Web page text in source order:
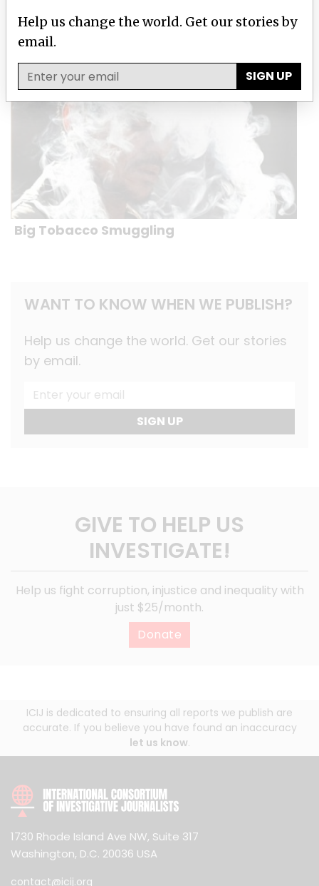
Windfalls of War
Big Tobacco Smuggling
WANT TO KNOW WHEN WE PUBLISH?
Help us change the world. Get our stories
by email.
SIGN UP
GIVE TO HELP US
INVESTIGATE!
Help us fight corruption, injustice and inequality with
just $25/month.
Donate
ICIJ is dedicated to ensuring all reports we publish are
accurate. If you believe you have found an inaccuracy
let us know.
1730 Rhode Island Ave NW, Suite 317
Washington, D.C. 20036 USA
contact@icij.org
Help us change the world. Get our stories by
email.
SIGN UP